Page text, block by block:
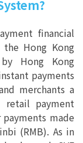
financial
Hong Kong
Hong Kong
payments
merchants a
retail payment
made
(RMB). As in